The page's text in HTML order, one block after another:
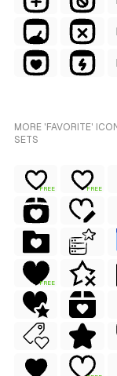
MORE 'FAVORITE'
SETS
FREE FREE
FREE